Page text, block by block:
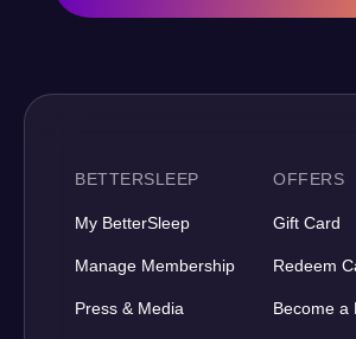
BETTERSLEEP
My BetterSleep
Manage Membership
Press & Media
OFFERS
Gift Card
Redeem
Become a